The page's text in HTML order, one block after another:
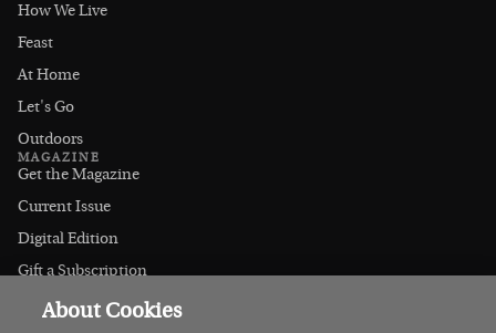
How We Live
Feast
At Home
Let's Go
Outdoors
MAGAZINE
Get the Magazine
Current Issue
Digital Edition
Gift a Subscription
Stockists
CONNECT
About Cookies